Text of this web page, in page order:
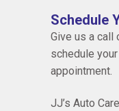
Schedule
Give us a call
schedule
appointment.
JJ’s Auto Care